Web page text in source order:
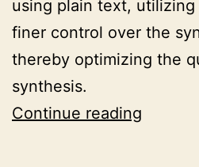
using plain text, utilizing
finer control over the
thereby optimizing the
synthesis.
Continue reading